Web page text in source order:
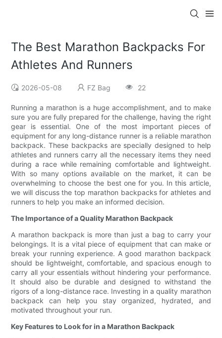
The Best Marathon Backpacks For
Athletes And Runners
2026-05-08 FZ Bag 22
Running a marathon is a huge accomplishment, and to make
sure you are fully prepared for the challenge, having the right
gear is essential. One of the most important pieces of
equipment for any long-distance runner is a reliable marathon
backpack. These backpacks are specially designed to help
athletes and runners carry all the necessary items they need
during a race while remaining comfortable and lightweight.
With so many options available on the market, it can be
overwhelming to choose the best one for you. In this article,
we will discuss the top marathon backpacks for athletes and
runners to help you make an informed decision.
The Importance of a Quality Marathon Backpack
A marathon backpack is more than just a bag to carry your
belongings. It is a vital piece of equipment that can make or
break your running experience. A good marathon backpack
should be lightweight, comfortable, and spacious enough to
carry all your essentials without hindering your performance.
It should also be durable and designed to withstand the
rigors of a long-distance race. Investing in a quality marathon
backpack can help you stay organized, hydrated, and
motivated throughout your run.
Key Features to Look for in a Marathon Backpack